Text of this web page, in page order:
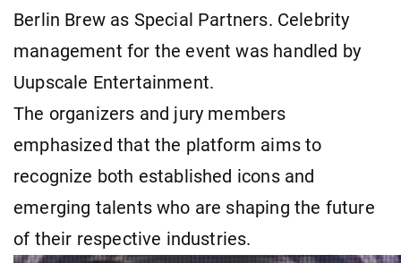
Berlin Brew as Special Partners. Celebrity
management for the event was handled by
Uupscale Entertainment.
The organizers and jury members
emphasized that the platform aims to
recognize both established icons and
emerging talents who are shaping the future
of their respective industries.